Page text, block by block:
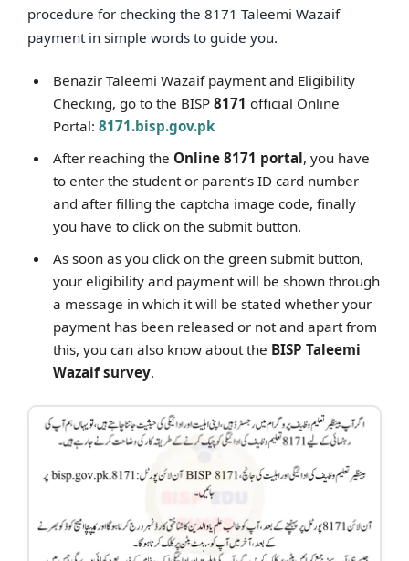
procedure for checking the 8171 Taleemi Wazaif
payment in simple words to guide you.
Benazir Taleemi Wazaif payment and Eligibility
Checking, go to the BISP8171 official Online
Portal:8171.bisp.gov.pk
After reaching the Online 8171 portal, you have
to enter the student or parent’s ID card number
and after filling the captcha image code, finally
you have to click on the submit button.
As soon as you click on the green submit button,
your eligibility and payment will be shown through
a message in which it will be stated whether your
payment has been released or not and apart from
this, you can also know about the BISP Taleemi
Wazaif survey.